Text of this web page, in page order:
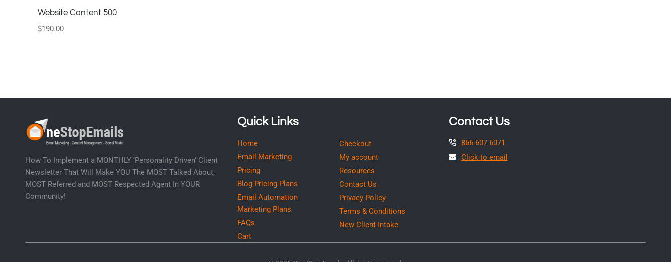
Website Content 500
$190.00
How To Implement a MONTHLY ‘Personality Driven’ Client
Newsletter That Will Make YOU The MOST Talked About,
MOST Referred and MOST Respected Agent In YOUR
Community!
Quick Links
Home
Email Marketing
Pricing
Blog Pricing Plans
Email Automation
Marketing Plans
FAQs
Cart
Checkout
My account
Resources
Contact Us
Privacy Policy
Terms & Conditions
New Client Intake
Contact Us
866-607-6071
Click to email